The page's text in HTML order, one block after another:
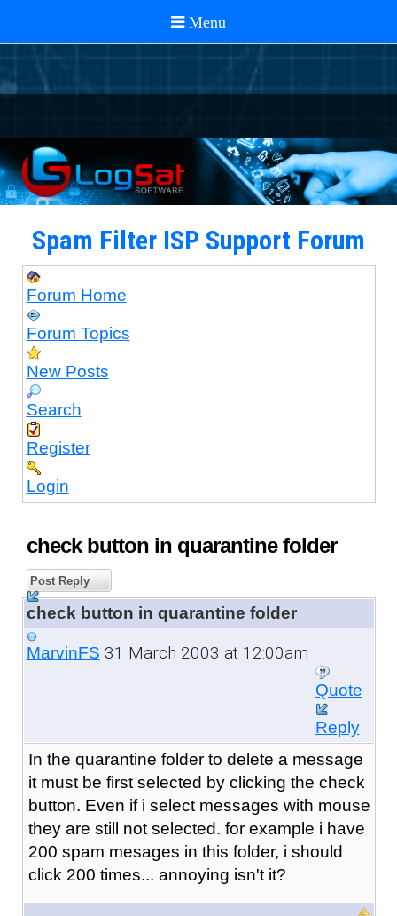
Spam Filter ISP Support Forum
Forum Home
Forum Topics
New Posts
Search
Register
Login
check button in quarantine folder
Post Reply
check button in quarantine folder
MarvinFS 31 March 2003 at 12:00am
Quote
Reply
In the quarantine folder to delete a message
it must be first selected by clicking the check
button. Even if i select messages with mouse
they are still not selected. for example i have
200 spam mesages in this folder, i should
click 200 times... annoying isn't it?